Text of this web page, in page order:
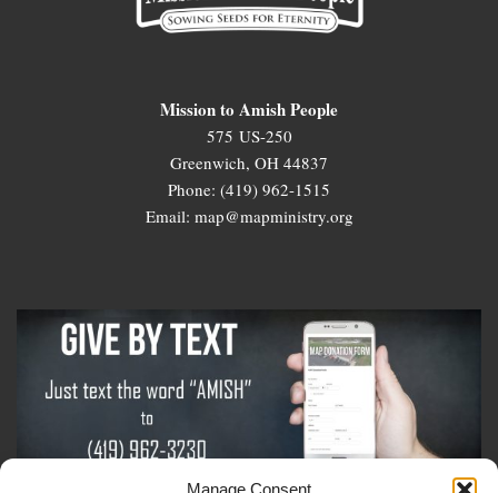
Manage Consent
Mission to Amish People
575 US-250
Greenwich, OH 44837
Phone: (419) 962-1515
Email: map@mapministry.org